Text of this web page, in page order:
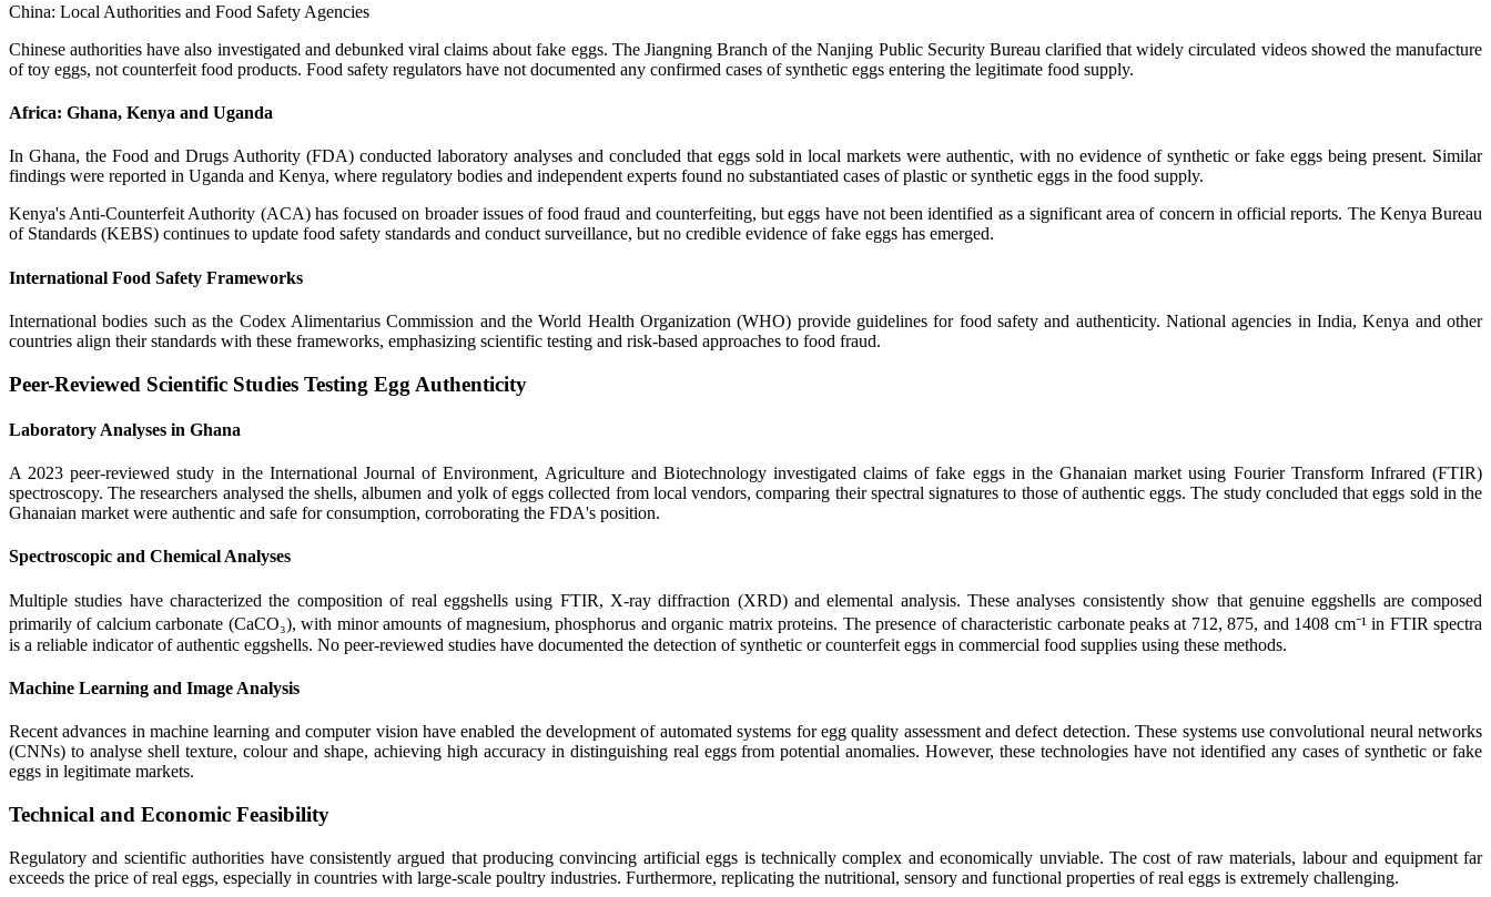
China: Local Authorities and Food Safety Agencies
Chinese authorities have also investigated and debunked viral claims about fake eggs. The Jiangning Branch of the Nanjing Public Security Bureau clarified that widely circulated videos showed the manufacture
of toy eggs, not counterfeit food products. Food safety regulators have not documented any confirmed cases of synthetic eggs entering the legitimate food supply.
Africa: Ghana, Kenya and Uganda
In Ghana, the Food and Drugs Authority (FDA) conducted laboratory analyses and concluded that eggs sold in local markets were authentic, with no evidence of synthetic or fake eggs being present. Similar
findings were reported in Uganda and Kenya, where regulatory bodies and independent experts found no substantiated cases of plastic or synthetic eggs in the food supply.
Kenya's Anti-Counterfeit Authority (ACA) has focused on broader issues of food fraud and counterfeiting, but eggs have not been identified as a significant area of concern in official reports. The Kenya Bureau
of Standards (KEBS) continues to update food safety standards and conduct surveillance, but no credible evidence of fake eggs has emerged.
International Food Safety Frameworks
International bodies such as the Codex Alimentarius Commission and the World Health Organization (WHO) provide guidelines for food safety and authenticity. National agencies in India, Kenya and other
countries align their standards with these frameworks, emphasizing scientific testing and risk-based approaches to food fraud.
Peer-Reviewed Scientific Studies Testing Egg Authenticity
Laboratory Analyses in Ghana
A 2023 peer-reviewed study in the International Journal of Environment, Agriculture and Biotechnology investigated claims of fake eggs in the Ghanaian market using Fourier Transform Infrared (FTIR)
spectroscopy. The researchers analysed the shells, albumen and yolk of eggs collected from local vendors, comparing their spectral signatures to those of authentic eggs. The study concluded that eggs sold in the
Ghanaian market were authentic and safe for consumption, corroborating the FDA's position.
Spectroscopic and Chemical Analyses
Multiple studies have characterized the composition of real eggshells using FTIR, X-ray diffraction (XRD) and elemental analysis. These analyses consistently show that genuine eggshells are composed
primarily of calcium carbonate (CaCO₃), with minor amounts of magnesium, phosphorus and organic matrix proteins. The presence of characteristic carbonate peaks at 712, 875, and 1408 cm⁻¹ in FTIR spectra
is a reliable indicator of authentic eggshells. No peer-reviewed studies have documented the detection of synthetic or counterfeit eggs in commercial food supplies using these methods.
Machine Learning and Image Analysis
Recent advances in machine learning and computer vision have enabled the development of automated systems for egg quality assessment and defect detection. These systems use convolutional neural networks
(CNNs) to analyse shell texture, colour and shape, achieving high accuracy in distinguishing real eggs from potential anomalies. However, these technologies have not identified any cases of synthetic or fake
eggs in legitimate markets.
Technical and Economic Feasibility
Regulatory and scientific authorities have consistently argued that producing convincing artificial eggs is technically complex and economically unviable. The cost of raw materials, labour and equipment far
exceeds the price of real eggs, especially in countries with large-scale poultry industries. Furthermore, replicating the nutritional, sensory and functional properties of real eggs is extremely challenging.